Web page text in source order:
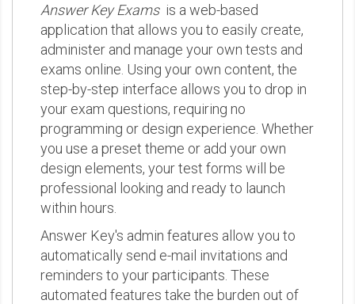
Answer Key Examsis a web-based
application that allows you to easily create,
administer and manage your own tests and
exams online. Using your own content, the
step-by-step interface allows you to drop in
your exam questions, requiring no
programming or design experience. Whether
you use a preset theme or add your own
design elements, your test forms will be
professional looking and ready to launch
within hours.
Answer Key's admin features allow you to
automatically send e-mail invitations and
reminders to your participants. These
automated features take the burden out of